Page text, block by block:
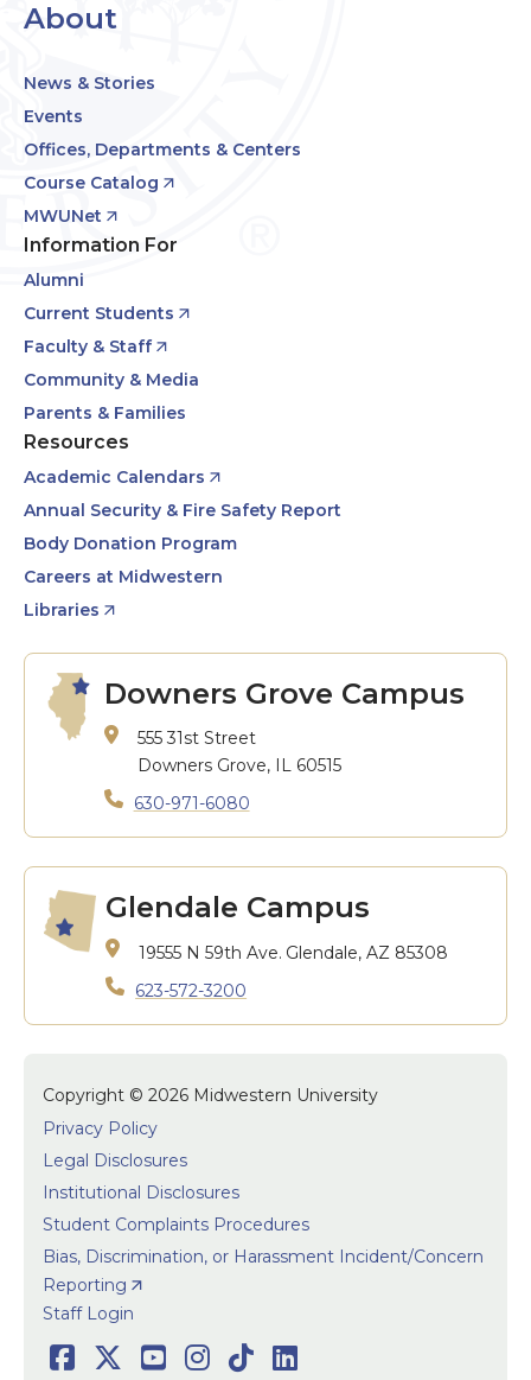
About
News & Stories
Events
Offices, Departments & Centers
Course Catalog
MWUNet
Information For
Alumni
Current Students
Faculty & Staff
Community & Media
Parents & Families
Resources
Academic Calendars
Annual Security & Fire Safety Report
Body Donation Program
Careers at Midwestern
Libraries
Downers Grove Campus
555 31st Street
Downers Grove, IL 60515
630-971-6080
Glendale Campus
19555 N 59th Ave. Glendale, AZ 85308
623-572-3200
Copyright © 2026 Midwestern University
Privacy Policy
Legal Disclosures
Institutional Disclosures
Student Complaints Procedures
Bias, Discrimination, or Harassment Incident/Concern
Reporting
User
Staff Login
Facebook
Twitter
Youtube
Instagram
TikTokLinkedIn